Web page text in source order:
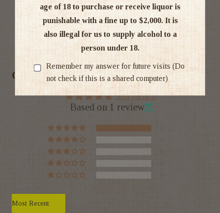
Ratings & Reviews
Customer Reviews
5.00 out of 5
Based on 1 review
Sort by
age of 18 to purchase or receive liquor is
punishable with a fine up to $2,000. It is
also illegal for us to supply alcohol to a
person under 18.
Remember my answer for future visits (Do
not check if this is a shared computer)